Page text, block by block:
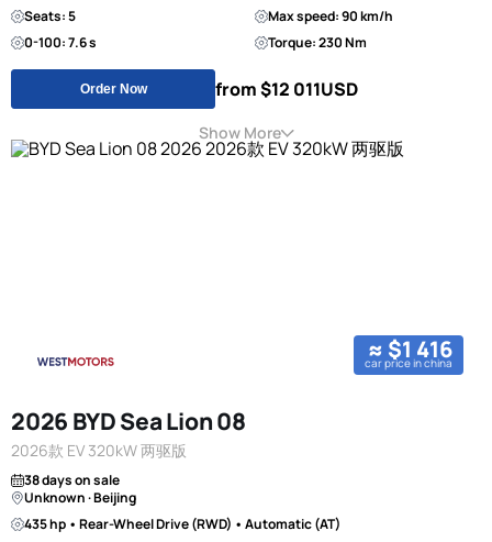
Seats: 5
Max speed: 90 km/h
0-100: 7.6 s
Torque: 230 Nm
Order Now from $12 011USD
Show More
≈ $1 416
car price in china
2026 BYD Sea Lion 08
2026款 EV 320kW 两驱版
38 days on sale
Unknown · Beijing
435 hp • Rear-Wheel Drive (RWD) • Automatic (AT)